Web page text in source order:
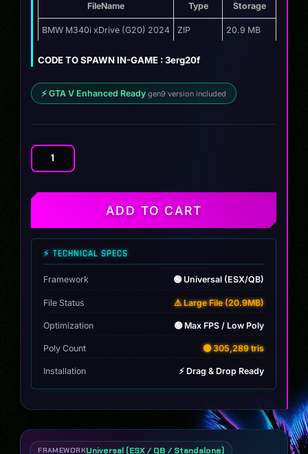
was:
$12.00.
$9.99.
FileName Type Storage
BMW M340i xDrive (G20) 2024 ZIP 20.9 MB
CODE TO SPAWN IN-GAME : 3erg20f
⚡ GTA V Enhanced Ready gen9 version included
BMW
xDrive
ADD TO CART
⚡ TECHNICAL SPECS
Framework 🟢 Universal (ESX/QB)
File Status ⚠️ Large File (20.9MB)
Optimization 🟢 Max FPS / Low Poly
Poly Count 🟡 305,289 tris
Installation ⚡ Drag & Drop Ready
FRAMEWORKUniversal (ESX / QB / Standalone)